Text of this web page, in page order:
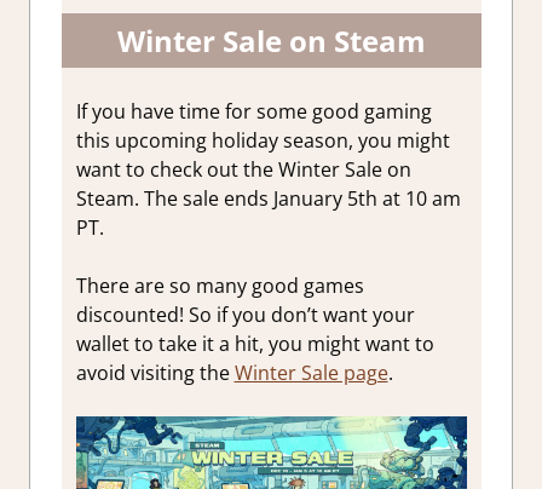
Winter Sale on Steam
If you have time for some good gaming
this upcoming holiday season, you might
want to check out the Winter Sale on
Steam. The sale ends January 5th at 10 am
PT.
There are so many good games
discounted! So if you don’t want your
wallet to take it a hit, you might want to
avoid visiting theWinter Sale page.